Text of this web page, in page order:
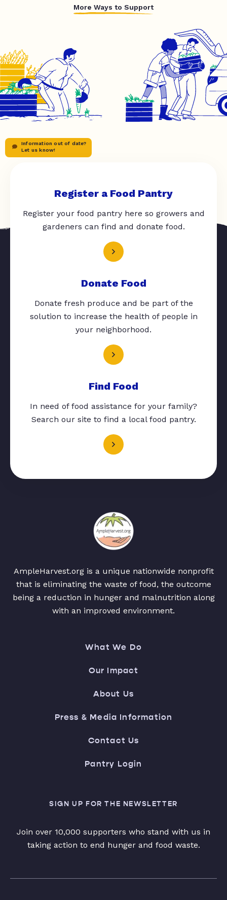
More Ways to Support
Information out of date?
Let us know!
Register a Food Pantry
Register your food pantry here so growers and
gardeners can find and donate food.
Donate Food
Donate fresh produce and be part of the
solution to increase the health of people in
your neighborhood.
Find Food
In need of food assistance for your family?
Search our site to find a local food pantry.
AmpleHarvest.org is a unique nationwide nonprofit
that is eliminating the waste of food, the outcome
being a reduction in hunger and malnutrition along
with an improved environment.
What We Do
Our Impact
About Us
Press & Media Information
Contact Us
Pantry Login
SIGN UP FOR THE NEWSLETTER
Join over 10,000 supporters who stand with us in
taking action to end hunger and food waste.